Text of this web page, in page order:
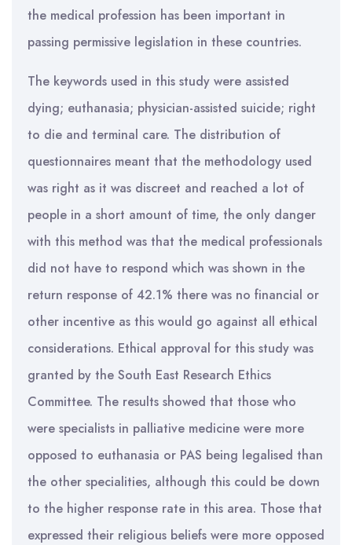
the medical profession has been important in
passing permissive legislation in these countries.
The keywords used in this study were assisted
dying; euthanasia; physician-assisted suicide; right
to die and terminal care. The distribution of
questionnaires meant that the methodology used
was right as it was discreet and reached a lot of
people in a short amount of time, the only danger
with this method was that the medical professionals
did not have to respond which was shown in the
return response of 42.1% there was no financial or
other incentive as this would go against all ethical
considerations. Ethical approval for this study was
granted by the South East Research Ethics
Committee. The results showed that those who
were specialists in palliative medicine were more
opposed to euthanasia or PAS being legalised than
the other specialities, although this could be down
to the higher response rate in this area. Those that
expressed their religious beliefs were more opposed